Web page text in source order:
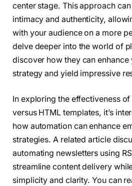
center stage. This approach
intimacy and authenticity,
with your audience on a more
delve deeper into the world of
discover how they can
strategy and yield impressive
In exploring the effectiveness
versus HTML templates, it’s
how automation can enhance
strategies. A related article
automating newsletters using
streamline content delivery
simplicity and clarity. You can